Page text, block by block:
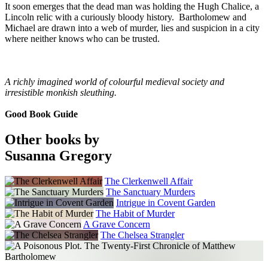
It soon emerges that the dead man was holding the Hugh Chalice, a
Lincoln relic with a curiously bloody history. Bartholomew and
Michael are drawn into a web of murder, lies and suspicion in a city
where neither knows who can be trusted.
A richly imagined world of colourful medieval society and
irresistible monkish sleuthing.
Good Book Guide
Other books by
Susanna Gregory
The Clerkenwell Affair
The Sanctuary Murders
Intrigue in Covent Garden
The Habit of Murder
A Grave Concern
The Chelsea Strangler